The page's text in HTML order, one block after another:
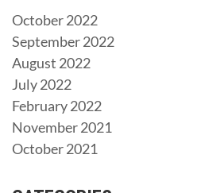
October 2022
September 2022
August 2022
July 2022
February 2022
November 2021
October 2021